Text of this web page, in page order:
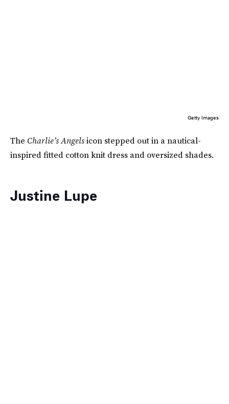
Getty Images
The Charlie’s Angelsicon stepped out in a nautical-
inspired fitted cotton knit dress and oversized shades.
Justine Lupe